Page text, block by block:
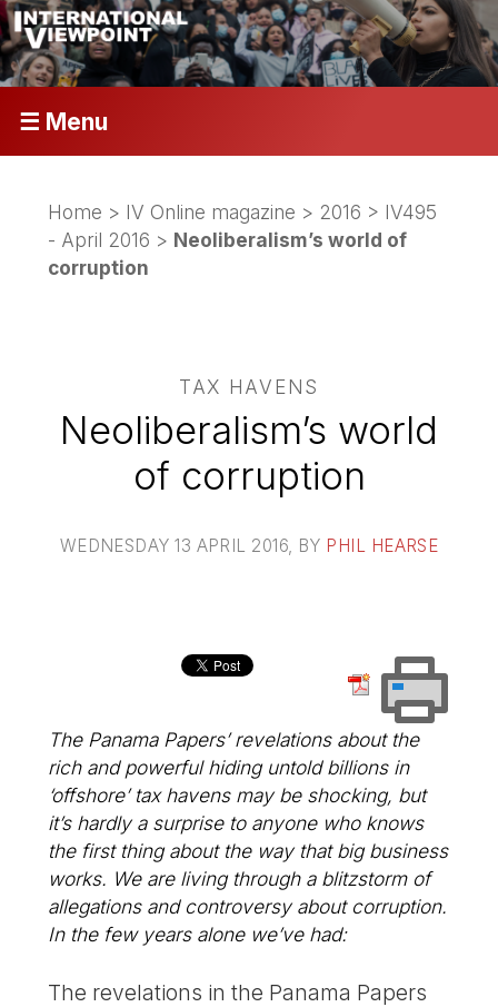
☰ Menu
Home > IV Online magazine > 2016 > IV495
- April 2016 > Neoliberalism’s world of
corruption
TAX HAVENS
Neoliberalism’s world
of corruption
WEDNESDAY 13 APRIL 2016 , BY PHIL HEARSE
The Panama Papers’ revelations about the
rich and powerful hiding untold billions in
‘offshore’ tax havens may be shocking, but
it’s hardly a surprise to anyone who knows
the first thing about the way that big business
works. We are living through a blitzstorm of
allegations and controversy about corruption.
In the few years alone we’ve had:
The revelations in the Panama Papers